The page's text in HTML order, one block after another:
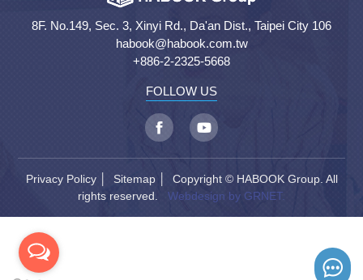
8F. No.149, Sec. 3, Xinyi Rd., Da'an Dist., Taipei City 106
habook@habook.com.tw
+886-2-2325-5668
FOLLOW US
Privacy Policy│ Sitemap│ Copyright © HABOOK Group. All
rights reserved. Webdesign by GRNET.